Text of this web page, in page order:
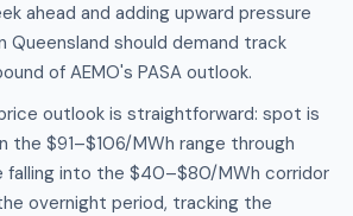
ahead and adding upward pressure
Queensland should demand track
of AEMO's PASA outlook.
outlook is straightforward: spot is
$91–$106/MWh range through
falling into the $40–$80/MWh corridor
overnight period, tracking the